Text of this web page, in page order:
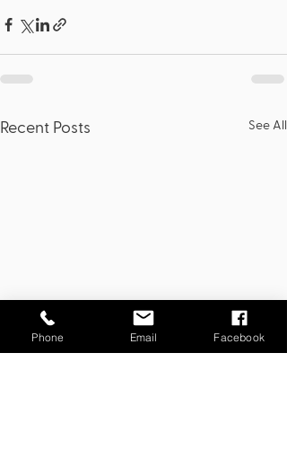
Recent Posts See All
Phone Email Facebook